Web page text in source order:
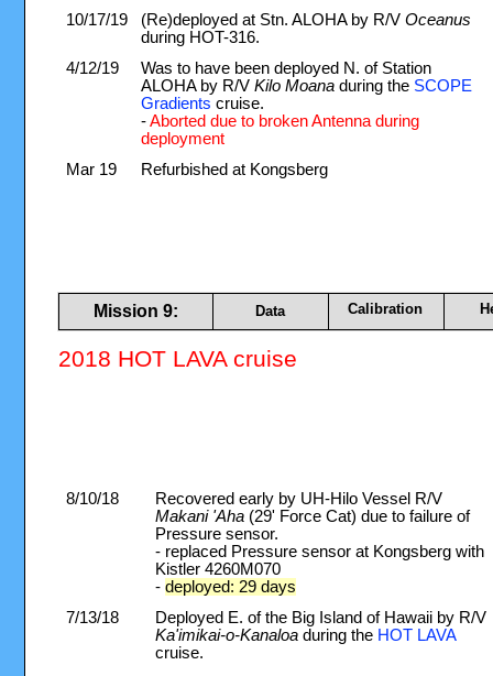
10/17/19
(Re)deployed at Stn. ALOHA by R/V Oceanus
during HOT-316.
4/12/19
Was to have been deployed N. of Station
ALOHA by R/V Kilo Moanaduring the SCOPE
Gradients cruise.
-Aborted due to broken Antenna during
deployment
Mar 19
Refurbished at Kongsberg
Mission 9: Data Calibration
2018 HOT LAVA cruise
8/10/18
Recovered early by UH-Hilo Vessel R/V
Makani 'Aha(29' Force Cat) due to failure of
Pressure sensor.
- replaced Pressure sensor at Kongsberg with
Kistler 4260M070
- deployed: 29 days
7/13/18
Deployed E. of the Big Island of Hawaii by R/V
Ka'imikai-o-Kanaloaduring the HOT LAVA
cruise.